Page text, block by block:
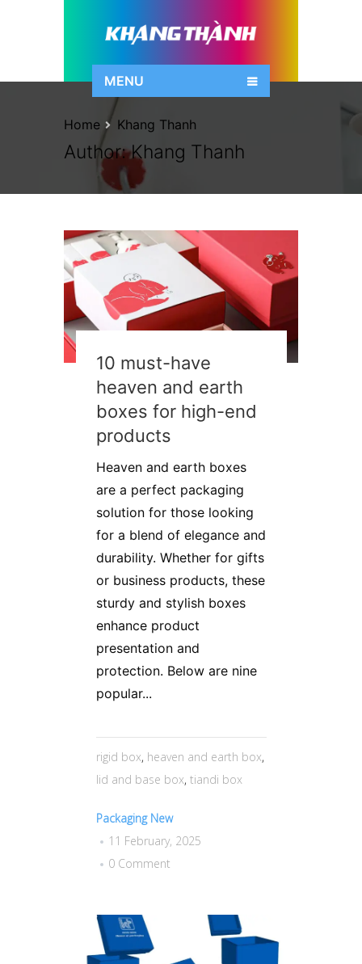
MENU
Author:Khang Thanh
Home Khang Thanh
10 must-have
heaven and earth
boxes for high-end
products
Heaven and earth boxes
are a perfect packaging
solution for those looking
for a blend of elegance and
durability. Whether for gifts
or business products, these
sturdy and stylish boxes
enhance product
presentation and
protection. Below are nine
popular...
rigid box, heaven and earth box,
lid and base box, tiandi box
Packaging New
11 February, 2025
0 Comment